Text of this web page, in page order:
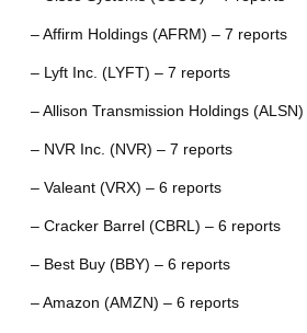
– Affirm Holdings (AFRM) – 7 reports
– Lyft Inc. (LYFT) – 7 reports
– Allison Transmission Holdings
– NVR Inc. (NVR) – 7 reports
– Valeant (VRX) – 6 reports
– Cracker Barrel (CBRL) – 6 reports
– Best Buy (BBY) – 6 reports
– Amazon (AMZN) – 6 reports